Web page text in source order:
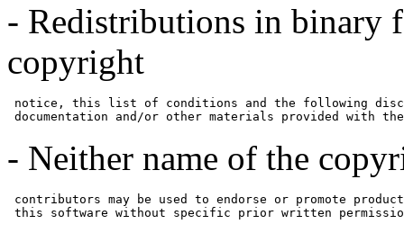
- Redistributions in binary
copyright
notice, this list of conditions and the following
documentation and/or other materials provided with
- Neither name of the
contributors may be used to endorse or promote
this software without specific prior written